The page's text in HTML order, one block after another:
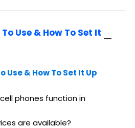
Use & How To Set It
Use & How To Set It Up
phones function in
are available?